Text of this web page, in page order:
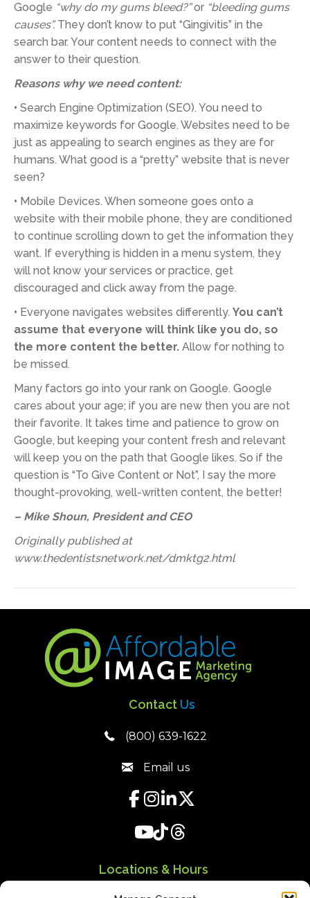
Google “why do my gums bleed?”or “bleeding gums
causes”.They don’t know to put “Gingivitis” in the
search bar. Your content needs to connect with the
answer to their question.
Reasons why we need content:
• Search Engine Optimization (SEO). You need to
maximize keywords for Google. Websites need to be
just as appealing to search engines as they are for
humans. What good is a “pretty” website that is never
seen?
• Mobile Devices. When someone goes onto a
website with their mobile phone, they are conditioned
to continue scrolling down to get the information they
want. If everything is hidden in a menu system, they
will not know your services or practice, get
discouraged and click away from the page.
• Everyone navigates websites differently. You can’t
assume that everyone will think like you do, so
the more content the better. Allow for nothing to
be missed.
Many factors go into your rank on Google. Google
cares about your age; if you are new then you are not
their favorite. It takes time and patience to grow on
Google, but keeping your content fresh and relevant
will keep you on the path that Google likes. So if the
question is “To Give Content or Not”, I say the more
thought-provoking, well-written content, the better!
– Mike Shoun, President and CEO
Originally published at
www.thedentistsnetwork.net/dmktg2.html
Contact Us
(800) 639-1622
Email us
Locations & Hours